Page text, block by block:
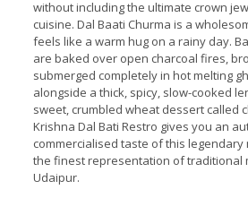
without including the ultimate crown
cuisine. Dal Baati Churma is a
feels like a warm hug on a rainy day.
are baked over open charcoal fires,
submerged completely in hot melting
alongside a thick, spicy, slow-cooked
sweet, crumbled wheat dessert called
Krishna Dal Bati Restro gives you an
commercialised taste of this legendary
the finest representation of traditional
Udaipur.